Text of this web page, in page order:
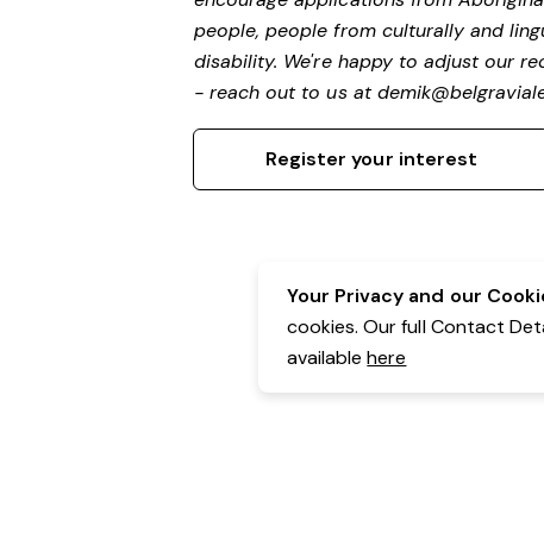
people, people from culturally and
disability. We're happy to adjust our
- reach out to us at
Register your interest
Your Privacy and our
cookies. Our full Contact
availablehere